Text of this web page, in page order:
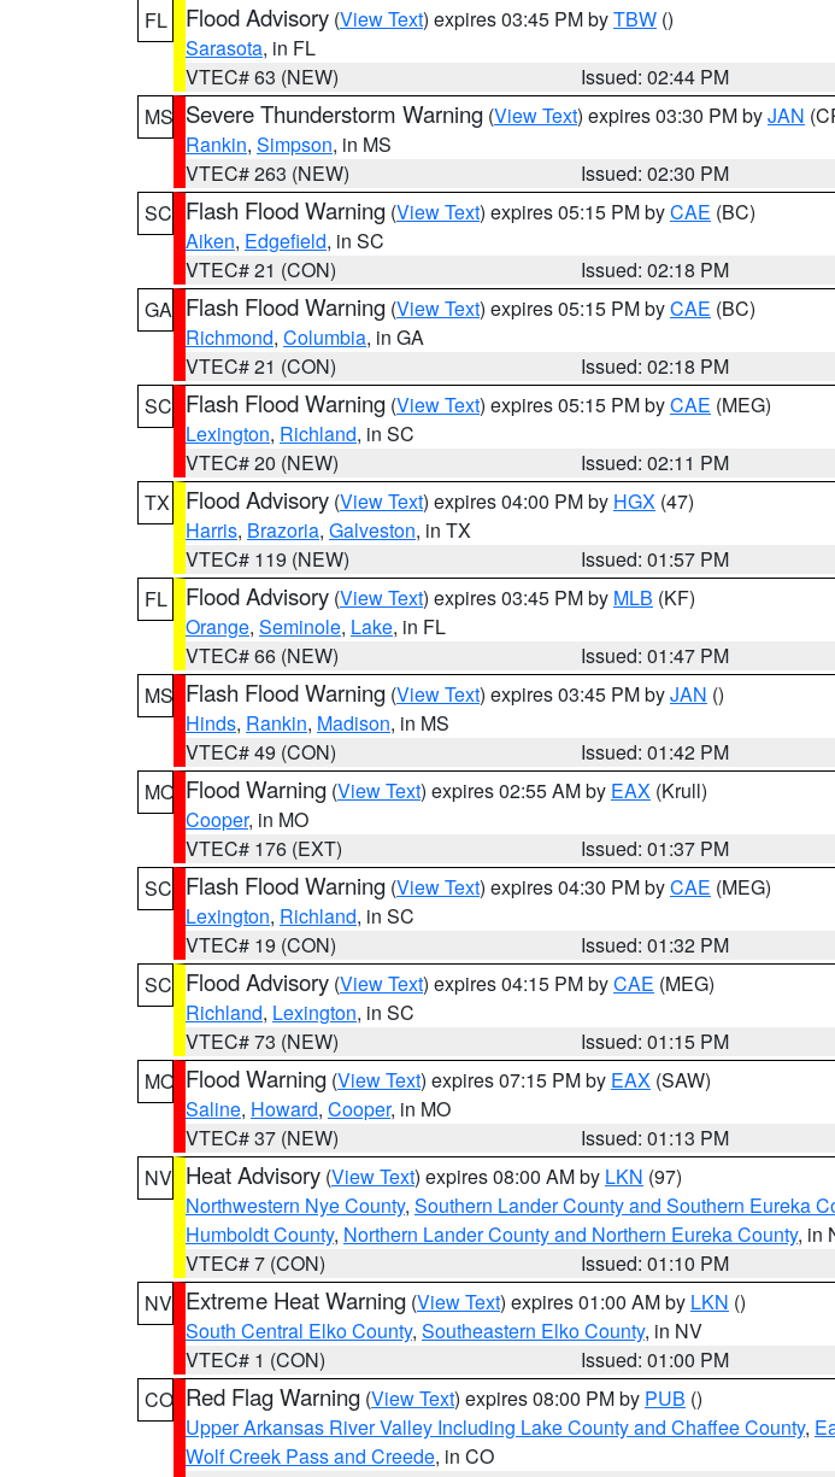
FL
Flood Advisory (View Text) expires 03:45 PM byTBW ()
Sarasota, in FL
VTEC# 63 (NEW)
Issued: 02:44 PM
MS Severe Thunderstorm Warning (View Text) expires 03:30 PM byJAN
Rankin, Simpson, in MS
VTEC# 263 (NEW)
Issued: 02:30 PM
SC Flash Flood Warning (View Text) expires 05:15 PM byCAE (BC)
Aiken, Edgefield, in SC
VTEC# 21 (CON)
Issued: 02:18 PM
GA Flash Flood Warning (View Text) expires 05:15 PM byCAE (BC)
Richmond, Columbia, in GA
VTEC# 21 (CON)
Issued: 02:18 PM
SC Flash Flood Warning (View Text) expires 05:15 PM byCAE (MEG)
Lexington, Richland, in SC
VTEC# 20 (NEW)
Issued: 02:11 PM
TX
Flood Advisory (View Text) expires 04:00 PM by HGX (47)
Harris, Brazoria, Galveston, in TX
VTEC# 119 (NEW)
Issued: 01:57 PM
FL
Flood Advisory (View Text) expires 03:45 PM by MLB (KF)
Orange, Seminole, Lake, in FL
VTEC# 66 (NEW)
Issued: 01:47 PM
MS Flash Flood Warning (View Text) expires 03:45 PM byJAN ()
Hinds, Rankin, Madison, in MS
VTEC# 49 (CON)
Issued: 01:42 PM
MO Flood Warning (View Text) expires 02:55 AM by EAX (Krull)
Cooper, in MO
VTEC# 176 (EXT)
Issued: 01:37 PM
SC Flash Flood Warning (View Text) expires 04:30 PM byCAE (MEG)
Lexington, Richland, in SC
VTEC# 19 (CON)
Issued: 01:32 PM
SC Flood Advisory (View Text) expires 04:15 PM byCAE (MEG)
Richland, Lexington, in SC
VTEC# 73 (NEW)
Issued: 01:15 PM
MO Flood Warning (View Text) expires 07:15 PM by EAX (SAW)
Saline, Howard, Cooper, in MO
VTEC# 37 (NEW)
Issued: 01:13 PM
NV Heat Advisory (View Text) expires 08:00 AM by LKN (97)
Northwestern Nye County, Southern Lander County and Southern Eureka
Humboldt County, Northern Lander County and Northern Eureka County, in
VTEC# 7 (CON)
Issued: 01:10 PM
NV Extreme Heat Warning (View Text) expires 01:00 AM by LKN ()
South Central Elko County, Southeastern Elko County, in NV
VTEC# 1 (CON)
Issued: 01:00 PM
CO Red Flag Warning (View Text) expires 08:00 PM by PUB ()
Upper Arkansas River Valley Including Lake County and Chaffee County,
Wolf Creek Pass and Creede, in CO